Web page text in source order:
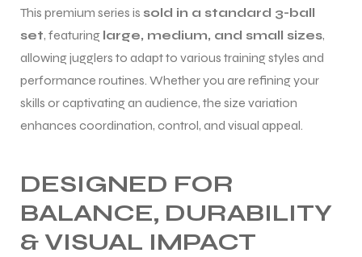
This premium series is sold in a standard 3-ball
set, featuring large, medium, and small sizes,
allowing jugglers to adapt to various training styles and
performance routines. Whether you are refining your
skills or captivating an audience, the size variation
enhances coordination, control, and visual appeal.
DESIGNED FOR
BALANCE, DURABILITY
& VISUAL IMPACT